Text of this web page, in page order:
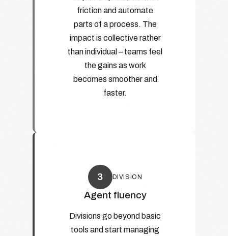
friction and automate
parts of a process. The
impact is collective rather
than individual – teams feel
the gains as work
becomes smoother and
faster.
3 DIVISION
Agent fluency
Divisions go beyond basic
tools and start managing